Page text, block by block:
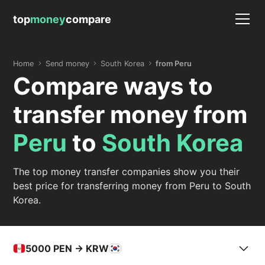
topmoneycompare
Home Send money South Korea from Peru
Compare ways to
transfer money from
Peru to South Korea
The top money transfer companies show you their
best price for transferring money from Peru to South
Korea.
5000 PEN -> KRW